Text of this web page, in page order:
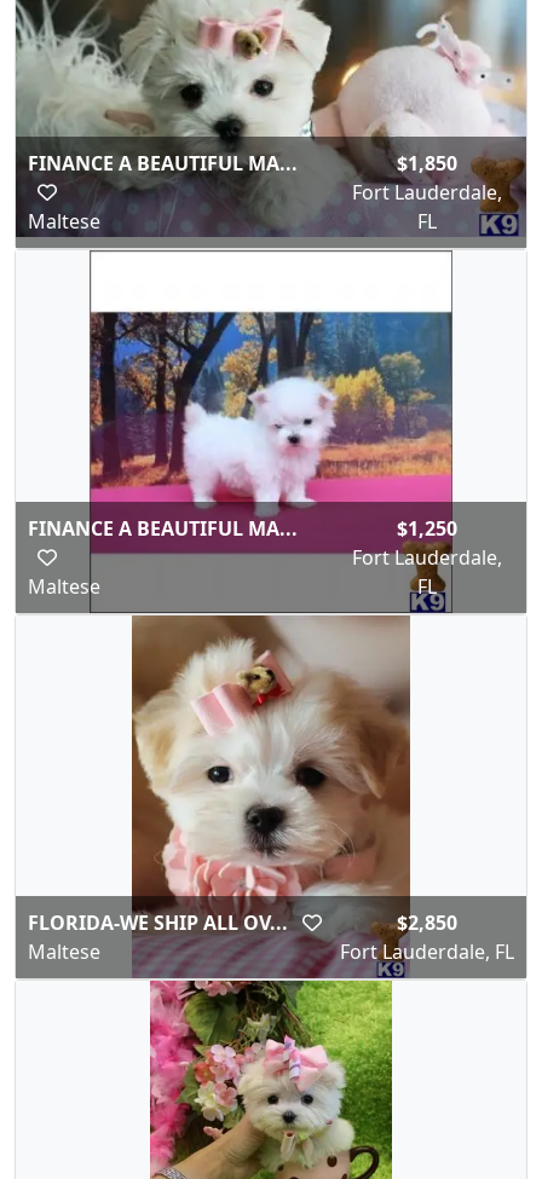
FINANCE A BEAUTIFUL MA...
Maltese
$1,850
Fort Lauderdale,
FL
FINANCE A BEAUTIFUL MA...
Maltese
$1,250
Fort Lauderdale,
FL
FLORIDA-WE SHIP ALL OV...
Maltese
$2,850
Fort Lauderdale, FL